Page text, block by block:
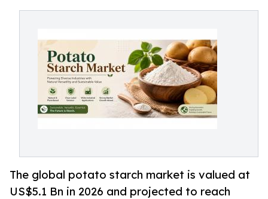
The global potato starch market is valued at
US$5.1 Bn in 2026 and projected to reach